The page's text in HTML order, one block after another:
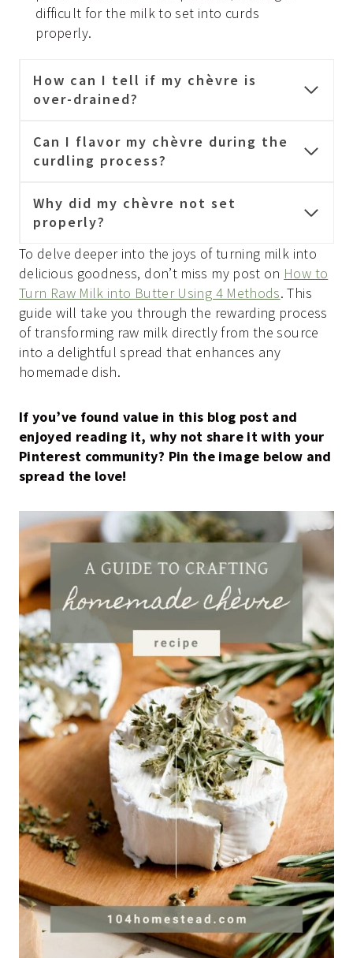
difficult for the milk to set into curds
properly.
How can I tell if my chèvre is
over-drained?
Can I flavor my chèvre during the
curdling process?
Why did my chèvre not set
properly?
To delve deeper into the joys of turning milk into
delicious goodness, don’t miss my post on How to
Turn Raw Milk into Butter Using 4 Methods. This
guide will take you through the rewarding process
of transforming raw milk directly from the source
into a delightful spread that enhances any
homemade dish.
If you’ve found value in this blog post and
enjoyed reading it, why not share it with your
Pinterest community? Pin the image below and
spread the love!